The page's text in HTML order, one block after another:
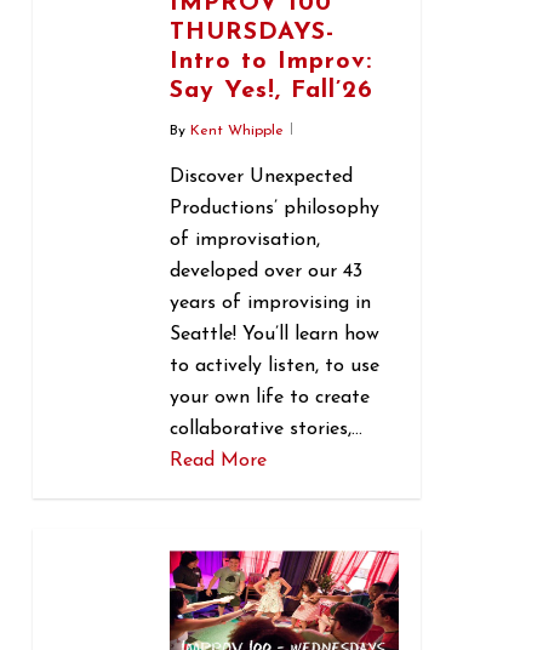
THURSDAYS-
Intro to Improv:
Say Yes!, Fall’26
By Kent Whipple
Discover Unexpected
Productions’ philosophy
of improvisation,
developed over our 43
years of improvising in
Seattle! You’ll learn how
to actively listen, to use
your own life to create
collaborative stories,…
Read More